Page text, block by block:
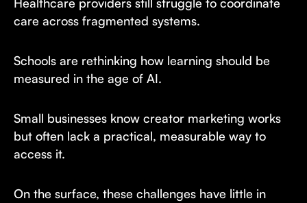
care across fragmented systems.
Schools are rethinking how learning should be
measured in the age of AI.
Small businesses know creator marketing works
but often lack a practical, measurable way to
access it.
On the surface, these challenges have little in